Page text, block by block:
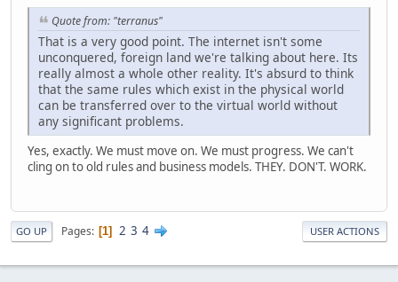
Quote from: "terranus"
That is a very good point. The internet isn't some
unconquered, foreign land we're talking about here. Its
really almost a whole other reality. It's absurd to think
that the same rules which exist in the physical world
can be transferred over to the virtual world without
any significant problems.
Yes, exactly. We must move on. We must progress. We can't
cling on to old rules and business models. THEY. DON'T. WORK.
GO UP Pages 1 2 3 4 USER ACTIONS